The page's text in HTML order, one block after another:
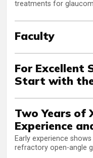
treatments for
Faculty
For Excellent
Start with
Two Years of
Experience
Early experience
refractory open-angle